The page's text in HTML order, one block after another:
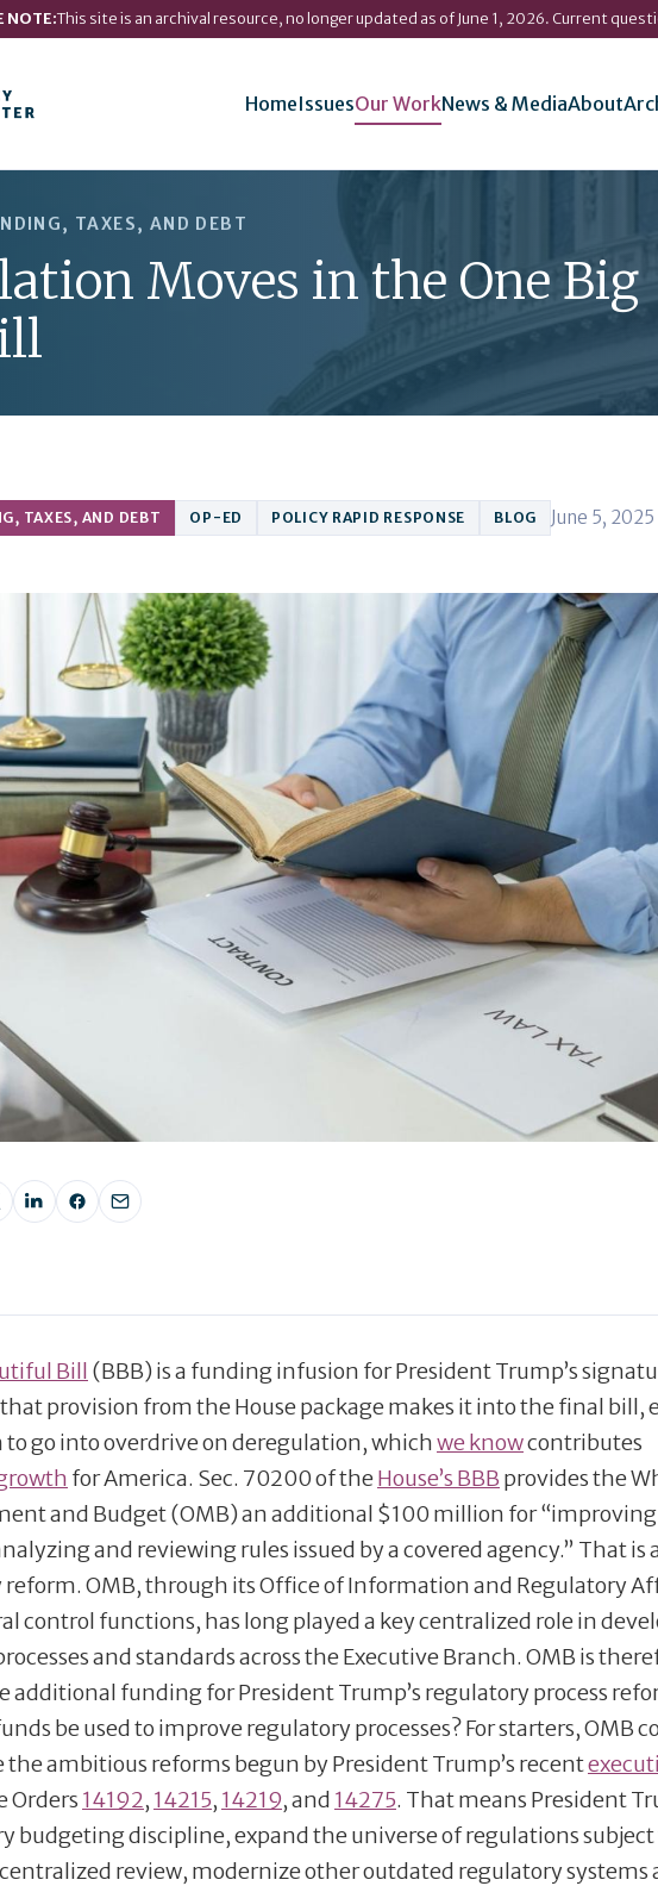
NOTE:This site is an archival resource, no longer updated as of June 1, 2026. Current
HomeIssuesOur WorkNews & MediaAbout
TAXES, AND DEBT
Moves in the One Big
TAXES, AND DEBT OP-ED POLICY RAPID RESPONSE BLOG
June 5, 2025
Bill (BBB) is a funding infusion for President Trump’s
provision from the House package makes it into the final bill,
go into overdrive on deregulation, whichwe knowcontributes
for America. Sec. 70200 of theHouse’s BBB provides the
and Budget (OMB) an additional $100 million for “improving
and reviewing rules issued by a covered agency.” That is
OMB, through its Office of Information and Regulatory
control functions, has long played a key centralized role in
and standards across the Executive Branch. OMB is
additional funding for President Trump’s regulatory process
be used to improve regulatory processes? For starters, OMB
the ambitious reforms begun by President Trump’s recent
Orders 14192, 14215, 14219, and 14275. That means President
budgeting discipline, expand the universe of regulations subject
review, modernize other outdated regulatory systems